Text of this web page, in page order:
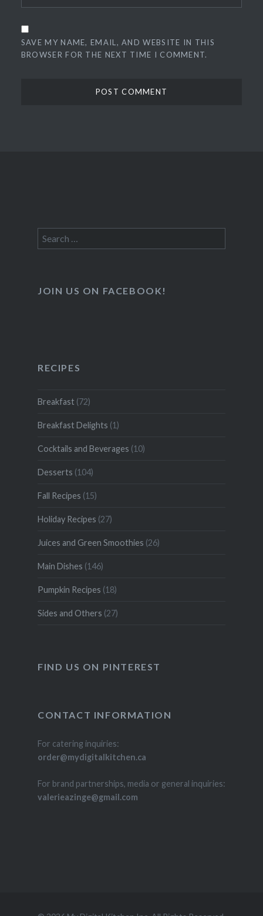
SAVE MY NAME, EMAIL, AND WEBSITE IN THIS
BROWSER FOR THE NEXT TIME I COMMENT.
Search
for:
JOIN US ON FACEBOOK!
RECIPES
Breakfast(72)
Breakfast Delights (1)
Cocktails and Beverages (10)
Desserts (104)
Fall Recipes (15)
Holiday Recipes (27)
Juices and Green Smoothies (26)
Main Dishes (146)
Pumpkin Recipes (18)
Sides and Others (27)
FIND US ON PINTEREST
CONTACT INFORMATION
For catering inquiries:
order@mydigitalkitchen.ca
For brand partnerships, media or general inquiries:
valerieazinge@gmail.com